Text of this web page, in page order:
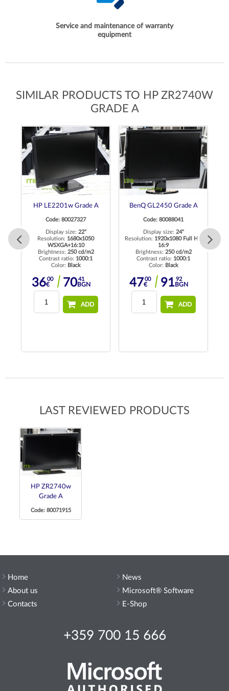
Service and maintenance of warranty
equipment
SIMILAR PRODUCTS TO HP ZR2740W
GRADE A
HP LE2201w Grade A
Code: 80027327
Display size: 22"
Resolution: 1680x1050
WSXGA+16:10
Brightness: 250 cd/m2
Contrast ratio: 1000:1
Color: Black
3600
€ 7041
BGN
ADD
BenQ GL2450 Grade A
Code: 80088041
Display size: 24"
Resolution: 1920x1080 Full HD
16:9
Brightness: 250 cd/m2
Contrast ratio: 1000:1
Color: Black
4700
€ 9192
BGN
ADD
LAST REVIEWED PRODUCTS
HP ZR2740w
Grade A
Code: 80071915
Home
About us
Contacts
+359 700 15 666
News
Microsoft® Software
E-Shop